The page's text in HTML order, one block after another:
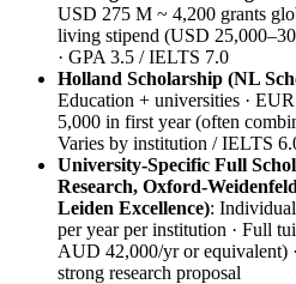
USD 275 M ~ 4,200 grants
living stipend (USD
· GPA 3.5 / IELTS 7.0
Holland Scholarship (NL
Education + universities ·
5,000 in first year (often
Varies by institution / IELTS
University‑Specific Full
Research,
Leiden Excellence):
per year per institution · Full
AUD 42,000/yr or equivalent)
strong research proposal